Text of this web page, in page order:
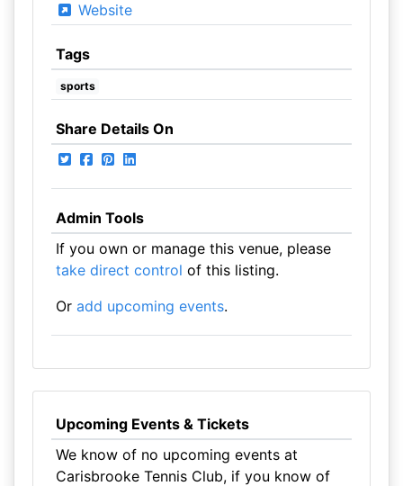
Website
Tags
sports
Share Details On
Admin Tools
If you own or manage this venue, please
take direct control of this listing.
Or add upcoming events.
Upcoming Events & Tickets
We know of no upcoming events at
Carisbrooke Tennis Club, if you know of